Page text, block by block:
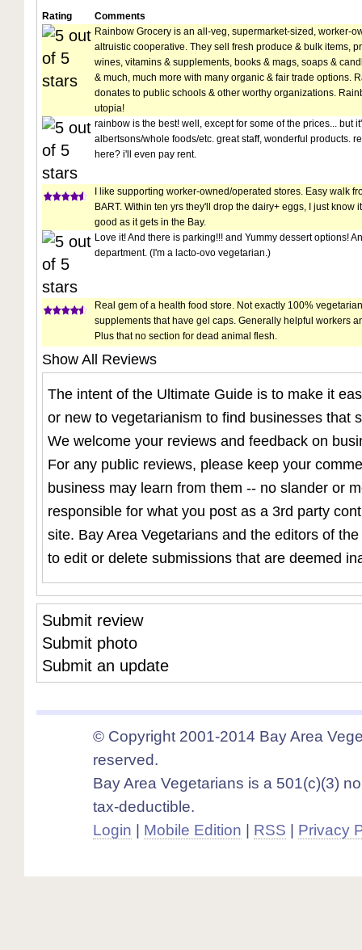
Rating
Comments
Rainbow Grocery is an all-veg, supermarket-sized, worker-
altruistic cooperative. They sell fresh produce & bulk items,
wines, vitamins & supplements, books & mags, soaps &
& much, much more with many organic & fair trade options.
donates to public schools & other worthy organizations.
utopia!
rainbow is the best! well, except for some of the prices... but
albertsons/whole foods/etc. great staff, wonderful products.
here? i'll even pay rent.
I like supporting worker-owned/operated stores. Easy walk
BART. Within ten yrs they'll drop the dairy+ eggs, I just know
good as it gets in the Bay.
Love it! And there is parking!!! and Yummy dessert options!
department. (I'm a lacto-ovo vegetarian.)
Real gem of a health food store. Not exactly 100%
supplements that have gel caps. Generally helpful workers
Plus that no section for dead animal flesh.
Show All Reviews
The intent of the Ultimate Guide is to make it
or new to vegetarianism to find businesses that
We welcome your reviews and feedback on
For any public reviews, please keep your
business may learn from them -- no slander or
responsible for what you post as a 3rd party
site. Bay Area Vegetarians and the editors of
to edit or delete submissions that are deemed
Submit review
Submit photo
Submit an update
© Copyright 2001-2014 Bay Area
reserved.
Bay Area Vegetarians is a 501(c)(3)
tax-deductible.
Login
Mobile Edition RSS Privacy